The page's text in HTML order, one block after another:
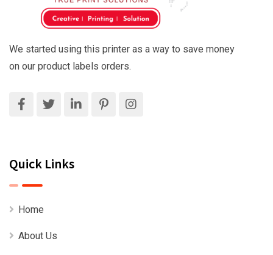
We started using this printer as a way to save money
on our product labels orders.
Quick Links
Home
About Us